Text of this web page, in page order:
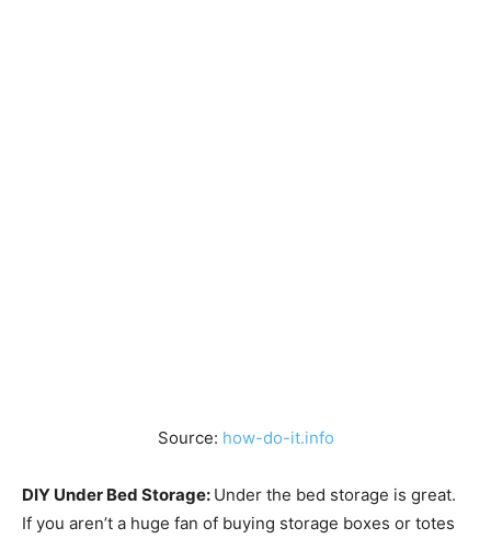
Source: how-do-it.info
DIY Under Bed Storage: Under the bed storage is great.
If you aren’t a huge fan of buying storage boxes or totes